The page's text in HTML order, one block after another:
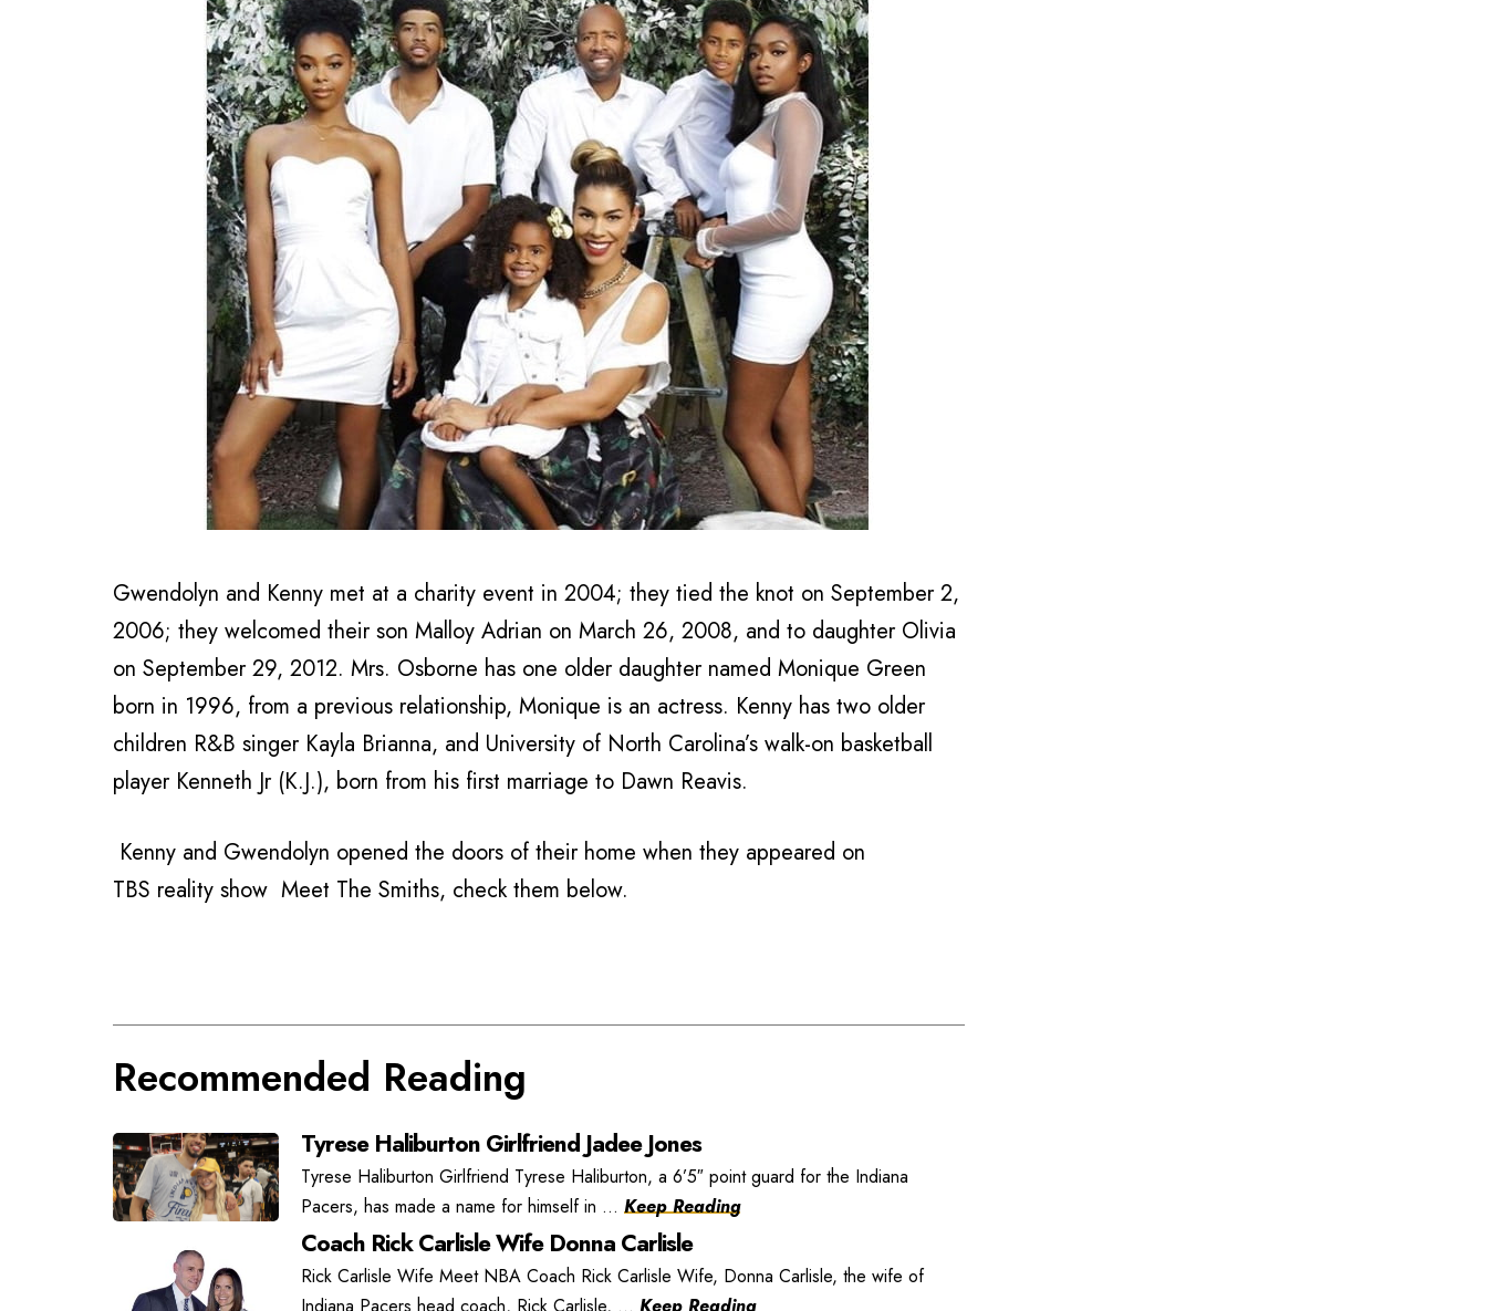
Gwendolyn and Kenny met at a charity event in 2004; they tied the knot on September 2,
2006; they welcomed their son Malloy Adrian on March 26, 2008, and to daughter Olivia
on September 29, 2012. Mrs. Osborne has one older daughter named Monique Green
born in 1996, from a previous relationship, Monique is an actress. Kenny has two older
children R&B singer Kayla Brianna, and University of North Carolina’s walk-on basketball
player Kenneth Jr (K.J.), born from his first marriage to Dawn Reavis.
Kenny and Gwendolyn opened the doors of their home when they appeared on
TBS reality show Meet The Smiths, check them below.
Recommended Reading
Tyrese Haliburton Girlfriend Jadee Jones
Tyrese Haliburton Girlfriend Tyrese Haliburton, a 6’5″ point guard for the Indiana
Pacers, has made a name for himself in ... Keep Reading
Coach Rick Carlisle Wife Donna Carlisle
Rick Carlisle Wife Meet NBA Coach Rick Carlisle Wife, Donna Carlisle, the wife of
Indiana Pacers head coach, Rick Carlisle, ... Keep Reading